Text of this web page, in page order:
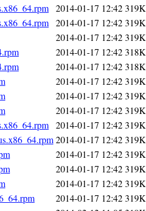
2014-01-17 12:42319K
2014-01-17 12:42319K
2014-01-17 12:42319K
2014-01-17 12:42318K
2014-01-17 12:42318K
2014-01-17 12:42319K
2014-01-17 12:42319K
2014-01-17 12:42319K
2014-01-17 12:42319K
2014-01-17 12:42319K
2014-01-17 12:42319K
2014-01-17 12:42319K
2014-01-17 12:42319K
2014-01-17 12:42319K